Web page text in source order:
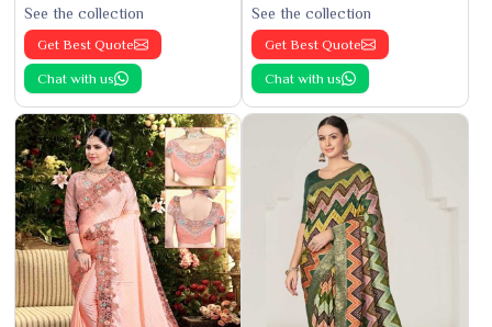
See the collection
Get Best Quote
Chat with us
See the collection
Get Best Quote
Chat with us